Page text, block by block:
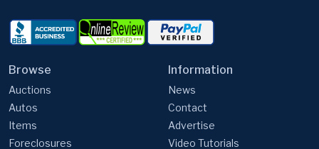
Browse
Autos
Items
Foreclosures
Tax Sales
Top 50 Deals
Information
Contact
Advertise
Video Tutorials
Articles
Foreclosure Investing